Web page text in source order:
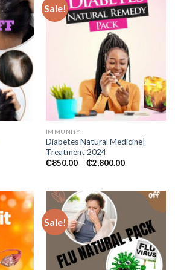
Sale!
IMMUNITY
Diabetes Natural Medicine|
Treatment 2024
₵850.00 – ₵2,800.00Price
₵2,800.00
Sale!